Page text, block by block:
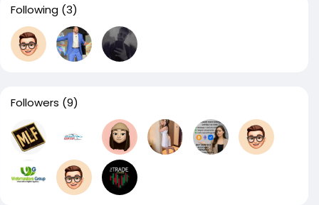
Following (3)
Followers (9)